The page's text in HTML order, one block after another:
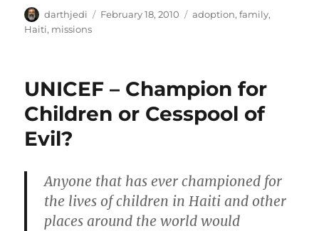
A
u
r
darthjedi
P
d
n
February 18, 2010
C
o
i
adoption,family,
Haiti, missions
UNICEF – Champion for
Children or Cesspool of
Evil?
Anyone that has ever championed for
the lives of children in Haiti and other
places around the world would